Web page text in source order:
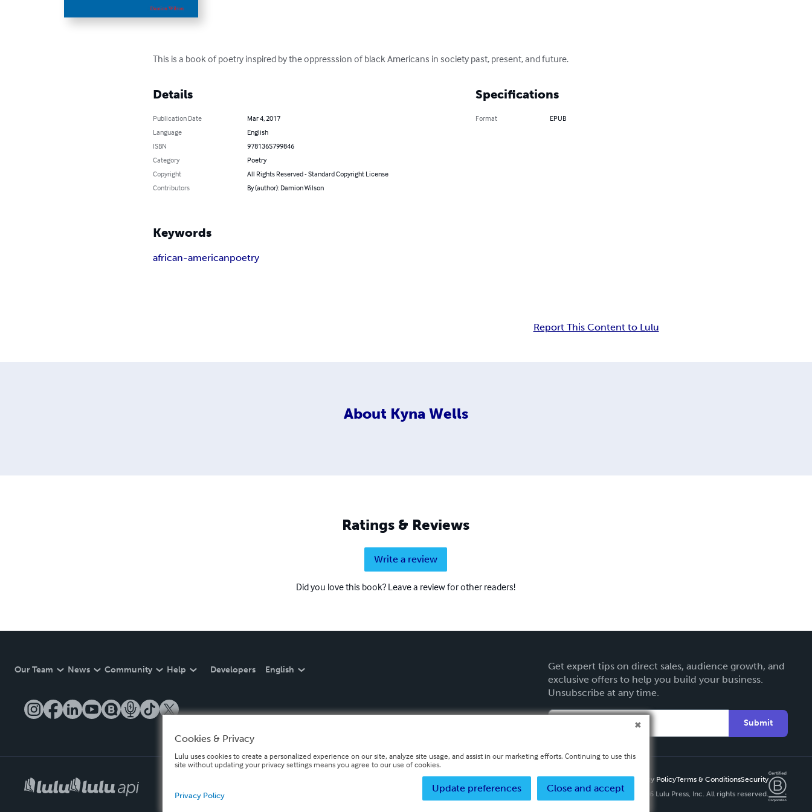
This is a book of poetry inspired by the oppresssion of black Americans in society past, present, and future.
Details
Publication Date
Mar 4, 2017
Language
English
ISBN
9781365799846
Category
Poetry
Copyright
All Rights Reserved - Standard Copyright License
Contributors
By (author): Damion Wilson
Specifications
Format EPUB
Keywords
african-americanpoetry
Report This Content to Lulu
About Kyna Wells
Ratings & Reviews
Write a review
Did you love this book? Leave a review for other readers!
Our Team News Community Help Developers English
Get expert tips on direct sales, audience growth, and
exclusive offers to help you build your business.
Unsubscribe at any time.
Submit
Privacy PolicyTerms & ConditionsSecurity
Copyright ©
2026 Lulu Press, Inc. All rights reserved.
Cookies & Privacy
Lulu uses cookies to create a personalized experience on our site, analyze site usage, and assist in our marketing efforts. Continuing to use this
site without updating your privacy settings means you agree to our use of cookies.
Close and accept
Update preferences
Privacy Policy